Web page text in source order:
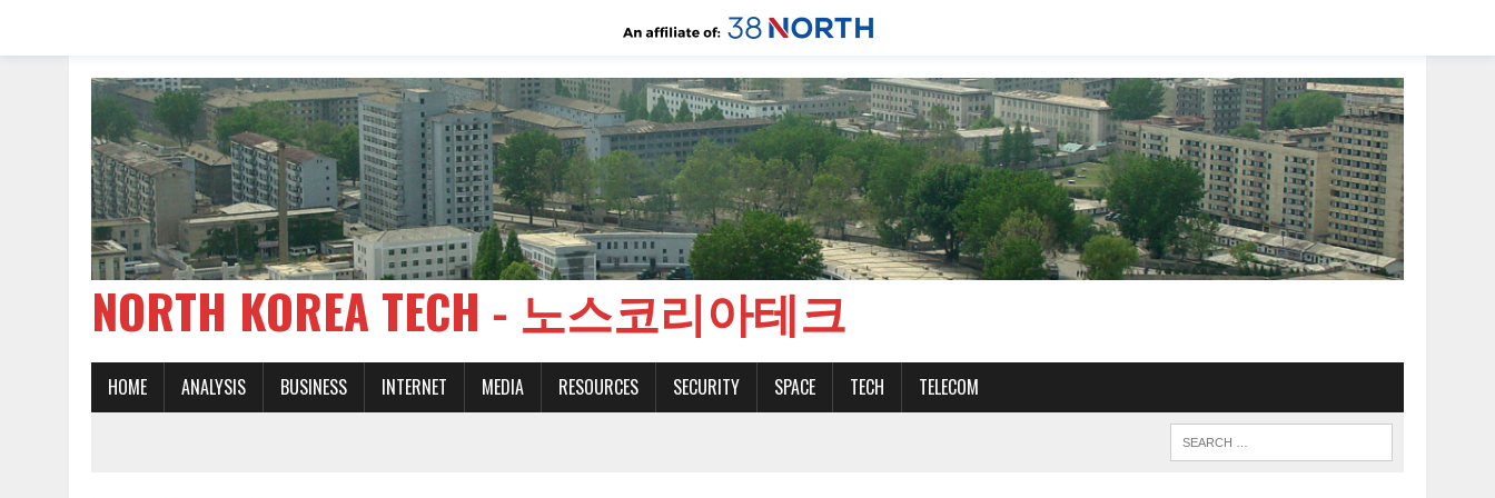
NORTH KOREA TECH - 노스코리아테크
HOME ANALYSIS BUSINESS INTERNET MEDIA RESOURCES SECURITY SPACE TECH TELECOM